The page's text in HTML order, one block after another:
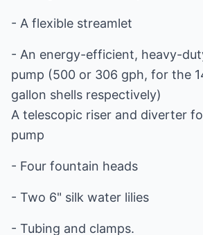
- A flexible streamlet
- An energy-efficient, heavy-
pump (500 or 306 gph, for the
gallon shells respectively)
A telescopic riser and diverter
pump
- Four fountain heads
- Two 6" silk water lilies
- Tubing and clamps.